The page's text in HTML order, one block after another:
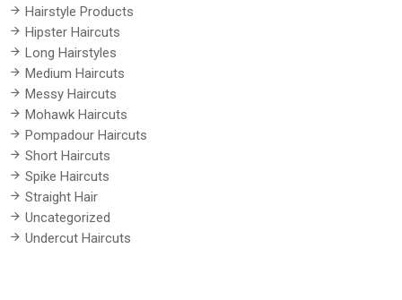
Hairstyle Products
Hipster Haircuts
Long Hairstyles
Medium Haircuts
Messy Haircuts
Mohawk Haircuts
Pompadour Haircuts
Short Haircuts
Spike Haircuts
Straight Hair
Uncategorized
Undercut Haircuts